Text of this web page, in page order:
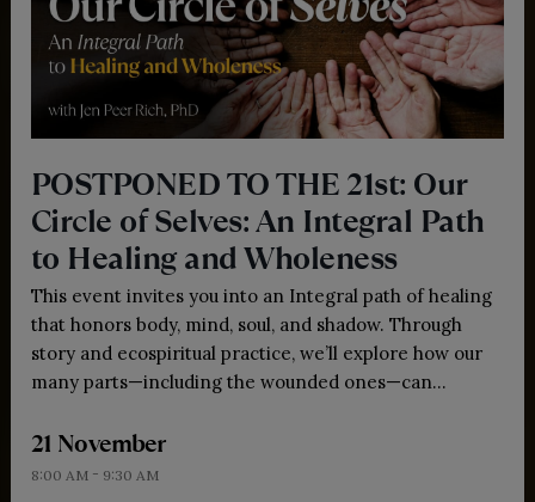
POSTPONED TO THE 21st: Our
Circle of Selves: An Integral Path
to Healing and Wholeness
This event invites you into an Integral path of healing
that honors body, mind, soul, and shadow. Through
story and ecospiritual practice, we’ll explore how our
many parts—including the wounded ones—can
wholeness and love.
21 November
8:00 AM- 9:30 AM